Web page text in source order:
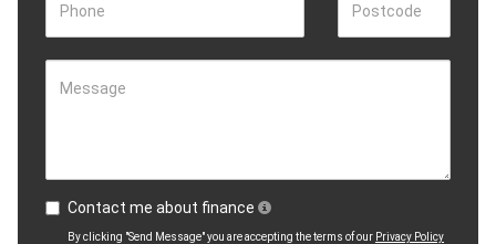
Phone Postcode
Message
Contact me about finance
By clicking "Send Message" you are accepting the terms of our Privacy Policy